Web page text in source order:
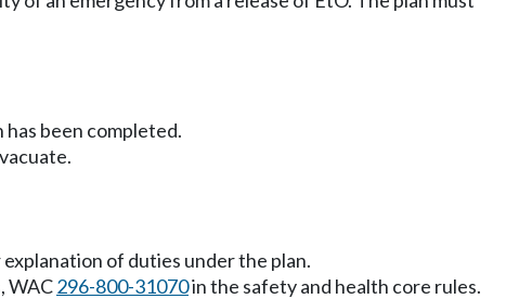
been completed.
of duties under the plan.
WAC296-800-31070in the safety and health core rules.